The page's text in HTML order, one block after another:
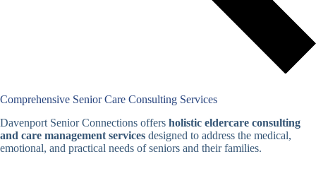
Comprehensive Senior Care Consulting Services
Davenport Senior Connections offers holistic eldercare consulting
and care management services designed to address the medical,
emotional, and practical needs of seniors and their families.